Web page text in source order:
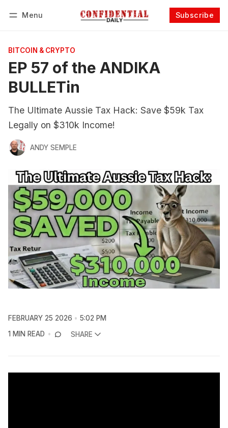
Menu Subscribe
BITCOIN & CRYPTO
EP 57 of the ANDIKA
BULLETin
The Ultimate Aussie Tax Hack: Save $59k Tax
Legally on $310k Income!
ANDY SEMPLE
FEBRUARY 25 2026
5:02 PM
1 MIN READ
SHARE